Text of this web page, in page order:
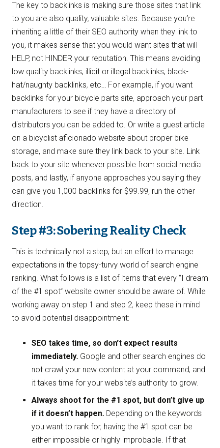
The key to backlinks is making sure those sites that link
to you are also quality, valuable sites. Because you’re
inheriting a little of their SEO authority when they link to
you, it makes sense that you would want sites that will
HELP, not HINDER your reputation. This means avoiding
low quality backlinks, illicit or illegal backlinks, black-
hat/naughty backlinks, etc… For example, if you want
backlinks for your bicycle parts site, approach your part
manufacturers to see if they have a directory of
distributors you can be added to. Or write a guest article
on a bicyclist aficionado website about proper bike
storage, and make sure they link back to your site. Link
back to your site whenever possible from social media
posts, and lastly, if anyone approaches you saying they
can give you 1,000 backlinks for $99.99, run the other
direction.
Step #3: Sobering Reality Check
This is technically not a step, but an effort to manage
expectations in the topsy-turvy world of search engine
ranking. What follows is a list of items that every “I dream
of the #1 spot” website owner should be aware of. While
working away on step 1 and step 2, keep these in mind
to avoid potential disappointment:
SEO takes time, so don’t expect results
immediately. Google and other search engines do
not crawl your new content at your command, and
it takes time for your website’s authority to grow.
Always shoot for the #1 spot, but don’t give up
if it doesn’t happen. Depending on the keywords
you want to rank for, having the #1 spot can be
either impossible or highly improbable. If that